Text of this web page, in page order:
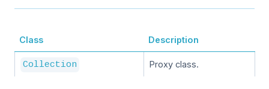
Class Description
Collection Proxy class.